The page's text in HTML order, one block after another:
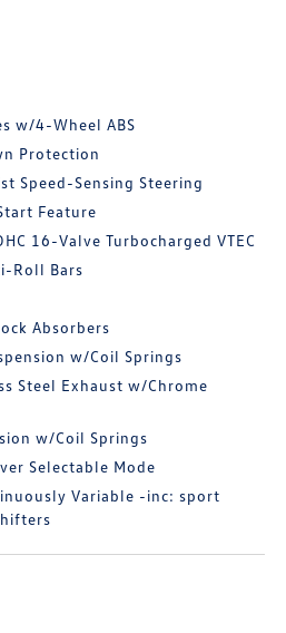
w/4-Wheel ABS
Protection
Speed-Sensing Steering
Feature
16-Valve Turbocharged VTEC
Roll Bars
Absorbers
w/Coil Springs
Steel Exhaust w/Chrome
w/Coil Springs
Selectable Mode
Variable -inc: sport